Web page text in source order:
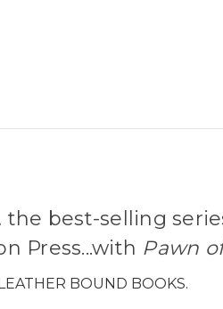
the best-selling
Press...with Pawn
BOUND BOOKS.